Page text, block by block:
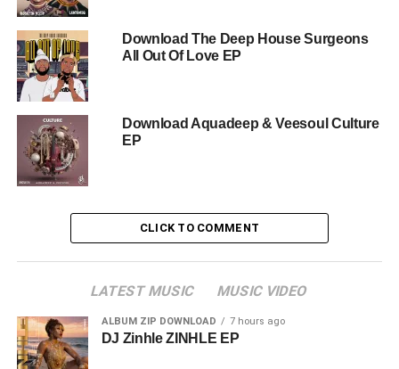
Download The Deep House Surgeons
All Out Of Love EP
Download Aquadeep & Veesoul Culture
EP
CLICK TO COMMENT
LATEST MUSIC MUSIC VIDEO
ALBUM ZIP DOWNLOAD 7 hours ago
DJ Zinhle ZINHLE EP